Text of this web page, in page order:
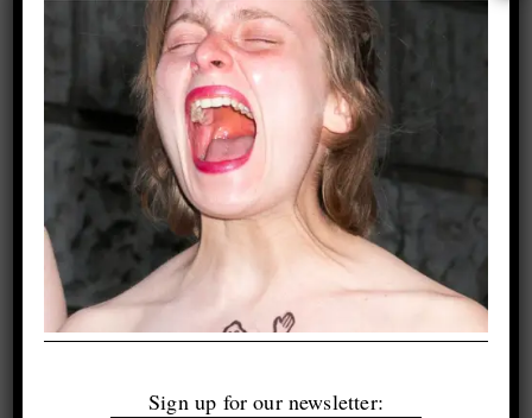
Sign up for our newsletter: